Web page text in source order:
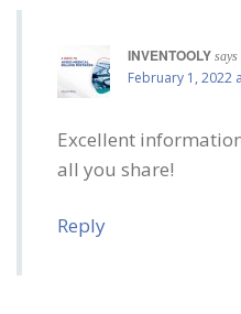
INVENTOOLY says
February 1, 2022
Excellent
all you share!
Reply